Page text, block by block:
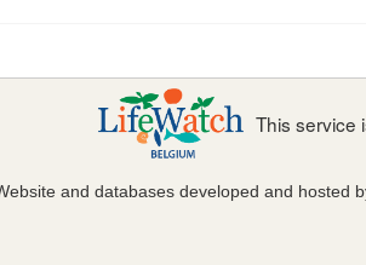
This service
and databases developed and hosted